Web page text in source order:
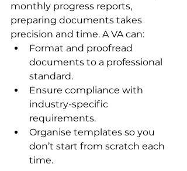
monthly progress reports,
preparing documents takes
precision and time. A VA can:
Format and proofread
documents to a professional
standard.
Ensure compliance with
industry-specific
requirements.
Organise templates so you
don’t start from scratch each
time.